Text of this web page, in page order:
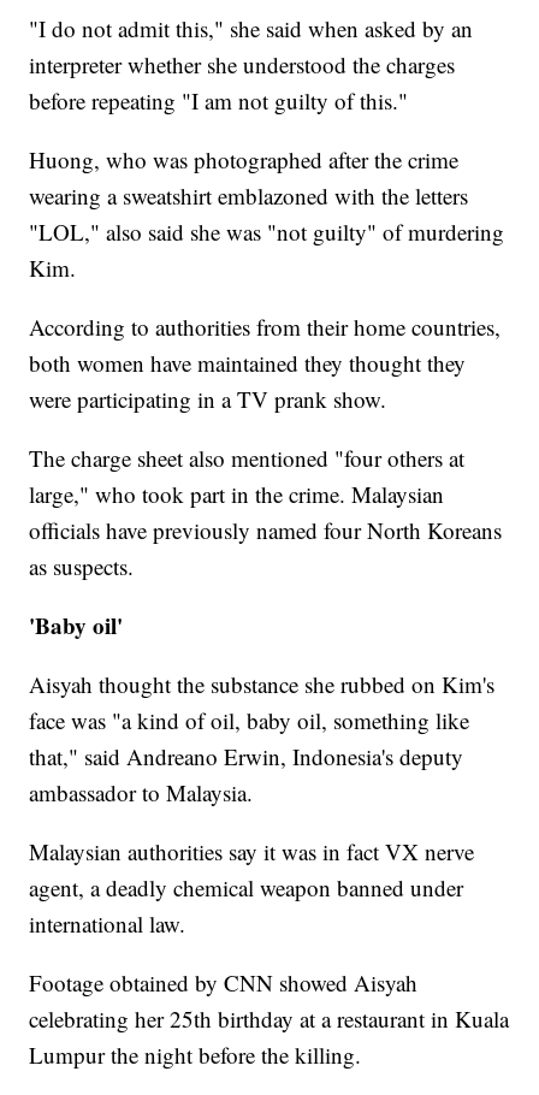
"I do not admit this," she said when asked by an
interpreter whether she understood the charges
before repeating "I am not guilty of this."
Huong, who was photographed after the crime
wearing a sweatshirt emblazoned with the letters
"LOL," also said she was "not guilty" of murdering
Kim.
According to authorities from their home countries,
both women have maintained they thought they
were participating in a TV prank show.
The charge sheet also mentioned "four others at
large," who took part in the crime. Malaysian
officials have previously named four North Koreans
as suspects.
'Baby oil'
Aisyah thought the substance she rubbed on Kim's
face was "a kind of oil, baby oil, something like
that," said Andreano Erwin, Indonesia's deputy
ambassador to Malaysia.
Malaysian authorities say it was in fact VX nerve
agent, a deadly chemical weapon banned under
international law.
Footage obtained by CNN showed Aisyah
celebrating her 25th birthday at a restaurant in Kuala
Lumpur the night before the killing.